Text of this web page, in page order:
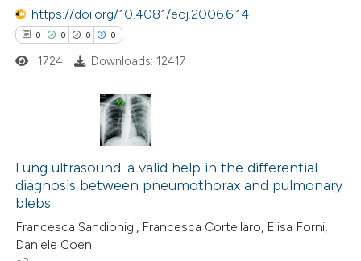
0
Contrasting
how this article has been
shows how a scientific paper
been cited by providing the
of the citation, a
describing whether
mentions, or contrasts
https://doi.org/10.4081/ecj.2006.6.14
0 0 0 0
Citing Publications
Supporting
Mentioning
Contrasting
1724 Downloads: 12417
Lung ultrasound: a valid help in the differential
diagnosis between pneumothorax and pulmonary
blebs
Francesca Sandionigi, Francesca Cortellaro, Elisa Forni,
Daniele Coen